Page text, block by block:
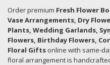
Order premium Fresh Flower
Vase Arrangements, Dry
Plants, Wedding Garlands,
Flowers, Birthday Flowers,
Floral Gifts online with same-
floral arrangement is